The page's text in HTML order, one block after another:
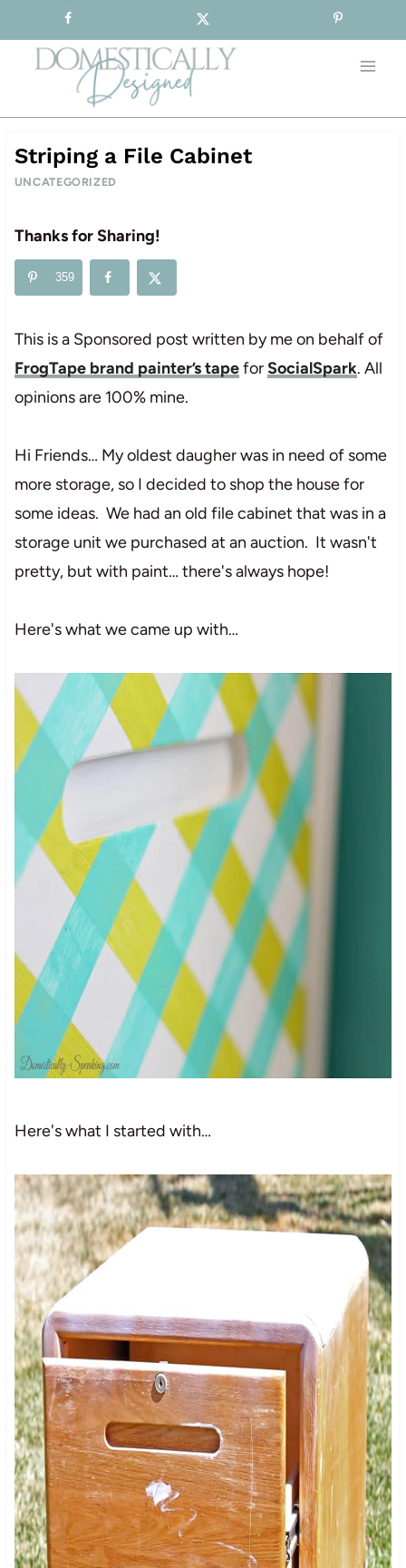
to
content
Striping a File Cabinet
UNCATEGORIZED
Thanks for Sharing!
359
This is a Sponsored post written by me on behalf of
FrogTape brand painter’s tapeforSocialSpark. All
opinions are 100% mine.
Hi Friends… My oldest daugher was in need of some
more storage, so I decided to shop the house for
some ideas. We had an old file cabinet that was in a
storage unit we purchased at an auction. It wasn't
pretty, but with paint… there's always hope!
Here's what we came up with…
Here's what I started with…